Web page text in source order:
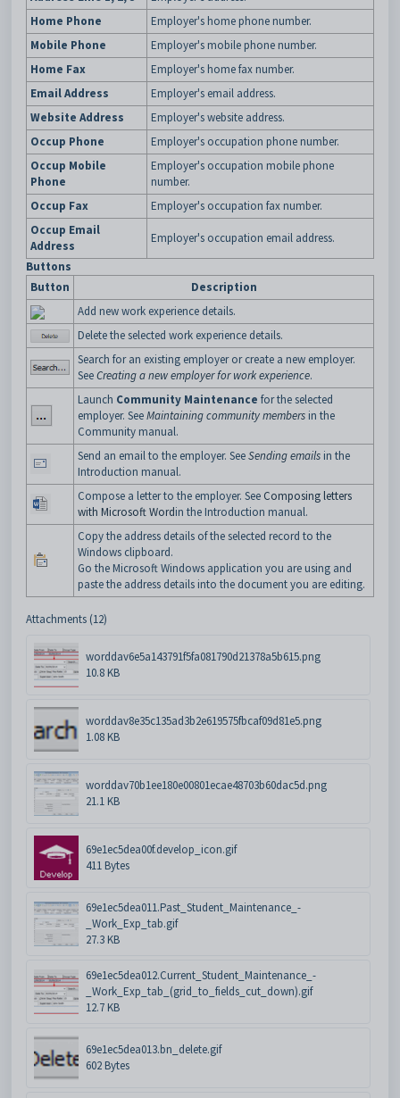
Home Phone
Employer's home phone number.
Mobile Phone
Employer's mobile phone number.
Home Fax
Employer's home fax number.
Email Address
Employer's email address.
Website Address
Employer's website address.
Occup Phone
Employer's occupation phone number.
Occup Mobile
Phone
Employer's occupation mobile phone
number.
Occup Fax
Employer's occupation fax number.
Occup Email
Address
Employer's occupation email address.
Buttons
Button
Description
Add new work experience details.
Delete the selected work experience details.
Search for an existing employer or create a new employer.
SeeCreating a new employer for work experience.
Launch Community Maintenance for the selected
employer. SeeMaintaining community members in the
Community manual.
Send an email to the employer. SeeSending emails in the
Introduction manual.
Compose a letter to the employer. See Composing letters
with Microsoft Wordin the Introduction manual.
Copy the address details of the selected record to the
Windows clipboard.
Go the Microsoft Windows application you are using and
paste the address details into the document you are editing.
Attachments (12)
worddav6e5a143791f5fa081790d21378a5b615.png
10.8 KB
worddav8e35c135ad3b2e619575fbcaf09d81e5.png
1.08 KB
worddav70b1ee180e00801ecae48703b60dac5d.png
21.1 KB
69e1ec5dea00f.develop_icon.gif
411 Bytes
69e1ec5dea011.Past_Student_Maintenance_-
_Work_Exp_tab.gif
27.3 KB
69e1ec5dea012.Current_Student_Maintenance_-
_Work_Exp_tab_(grid_to_fields_cut_down).gif
12.7 KB
69e1ec5dea013.bn_delete.gif
602 Bytes